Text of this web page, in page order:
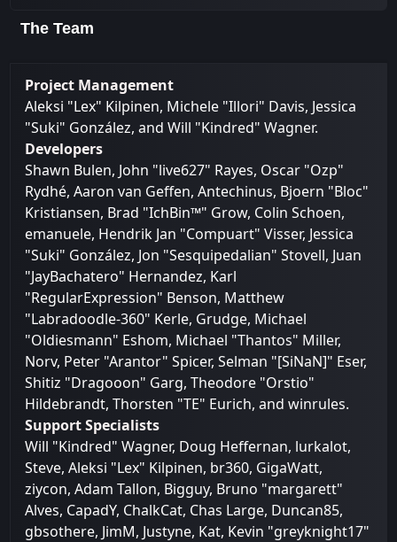
The Team
Project Management
Aleksi "Lex" Kilpinen, Michele "Illori" Davis, Jessica
"Suki" González, and Will "Kindred" Wagner.
Developers
Shawn Bulen, John "live627" Rayes, Oscar "Ozp"
Rydhé, Aaron van Geffen, Antechinus, Bjoern "Bloc"
Kristiansen, Brad "IchBin™" Grow, Colin Schoen,
emanuele, Hendrik Jan "Compuart" Visser, Jessica
"Suki" González, Jon "Sesquipedalian" Stovell, Juan
"JayBachatero" Hernandez, Karl
"RegularExpression" Benson, Matthew
"Labradoodle-360" Kerle, Grudge, Michael
"Oldiesmann" Eshom, Michael "Thantos" Miller,
Norv, Peter "Arantor" Spicer, Selman "[SiNaN]" Eser,
Shitiz "Dragooon" Garg, Theodore "Orstio"
Hildebrandt, Thorsten "TE" Eurich, and winrules.
Support Specialists
Will "Kindred" Wagner, Doug Heffernan, lurkalot,
Steve, Aleksi "Lex" Kilpinen, br360, GigaWatt,
ziycon, Adam Tallon, Bigguy, Bruno "margarett"
Alves, CapadY, ChalkCat, Chas Large, Duncan85,
gbsothere, JimM, Justyne, Kat, Kevin "greyknight17"